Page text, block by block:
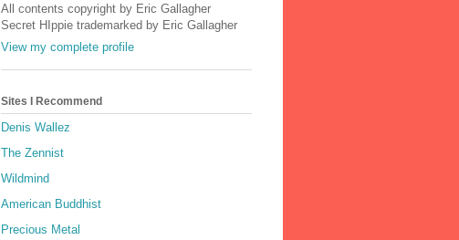
All contents copyright by Eric Gallagher
Secret HIppie trademarked by Eric Gallagher
View my complete profile
Sites I Recommend
Denis Wallez
The Zennist
Wildmind
American Buddhist
Precious Metal